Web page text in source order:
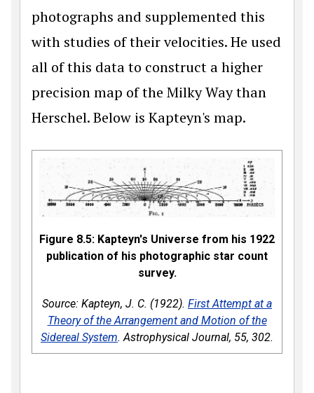
photographs and supplemented this
with studies of their velocities. He used
all of this data to construct a higher
precision map of the Milky Way than
Herschel. Below is Kapteyn's map.
Figure 8.5: Kapteyn's Universe from his 1922
publication of his photographic star count
survey.
Source: Kapteyn, J. C. (1922). First Attempt at a
Theory of the Arrangement and Motion of the
Sidereal System.Astrophysical Journal, 55, 302.